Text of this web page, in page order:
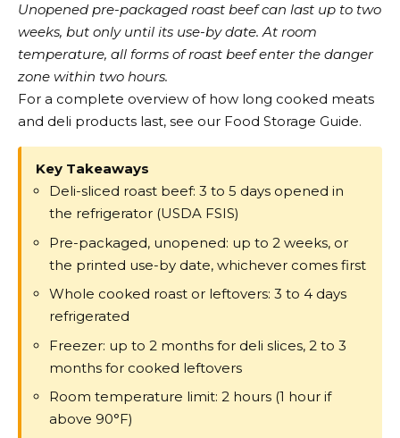
Unopened pre-packaged roast beef can last up to two
weeks, but only until its use-by date. At room
temperature, all forms of roast beef enter the danger
zone within two hours.
For a complete overview of how long cooked meats
and deli products last, see our Food Storage Guide.
Key Takeaways
Deli-sliced roast beef: 3 to 5 days opened in
the refrigerator (USDA FSIS)
Pre-packaged, unopened: up to 2 weeks, or
the printed use-by date, whichever comes first
Whole cooked roast or leftovers: 3 to 4 days
refrigerated
Freezer: up to 2 months for deli slices, 2 to 3
months for cooked leftovers
Room temperature limit: 2 hours (1 hour if
above 90°F)